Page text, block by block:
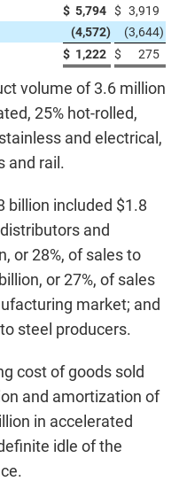
$ 5,794 $ 3,919
(4,572) (3,644)
$ 1,222 $ 275
volume of 3.6 million
25% hot-rolled,
and electrical,
and rail.
billion included $1.8
and
or 28%, of sales to
or 27%, of sales
market; and
steel producers.
cost of goods sold
and amortization of
in accelerated
idle of the